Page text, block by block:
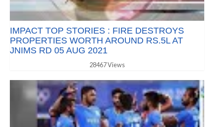
IMPACT TOP STORIES : FIRE DESTROYS
PROPERTIES WORTH AROUND RS.5L AT
JNIMS RD 05 AUG 2021
28467 Views